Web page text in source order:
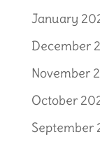
January
December
November
October
September